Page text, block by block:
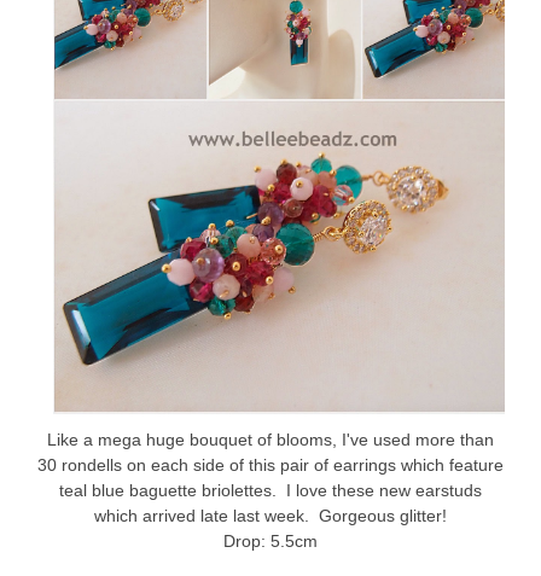
Like a mega huge bouquet of blooms, I've used more than
30 rondells on each side of this pair of earrings which feature
teal blue baguette briolettes. I love these new earstuds
which arrived late last week. Gorgeous glitter!
Drop: 5.5cm